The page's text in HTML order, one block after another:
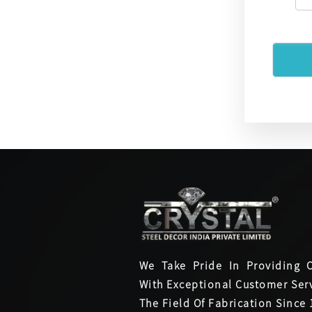
We Take Pride In Providing
With Exceptional Customer
The Field Of Fabrication Since